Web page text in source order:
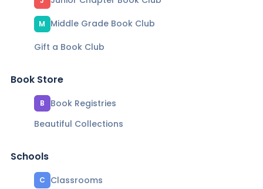
M
Middle Grade Book Club
Gift a Book Club
Book Store
B
Book Registries
Beautiful Collections
Schools
C Classrooms